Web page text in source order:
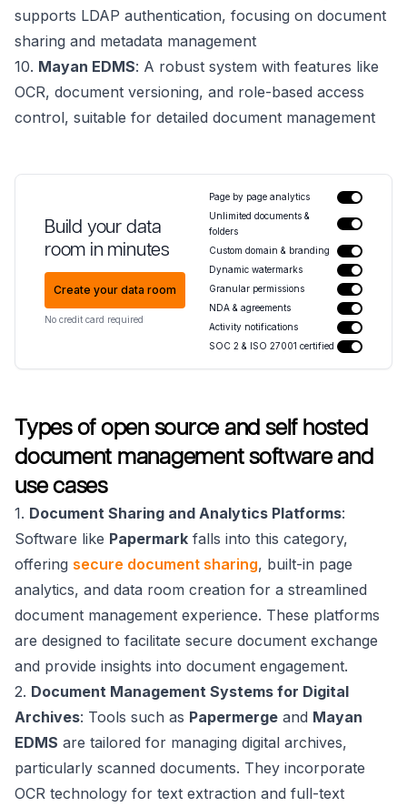
supports LDAP authentication, focusing on document
sharing and metadata management
10. Mayan EDMS: A robust system with features like
OCR, document versioning, and role-based access
control, suitable for detailed document management
Build your data
room in minutes
Create your data room
No credit card required
Page by page analytics
Unlimited documents &
folders
Custom domain & branding
Dynamic watermarks
Granular permissions
NDA & agreements
Activity notifications
SOC 2 & ISO 27001 certified
Types of open source and self hosted
document management software and
use cases
1. Document Sharing and Analytics Platforms:
Software like Papermark falls into this category,
offering secure document sharing, built-in page
analytics, and data room creation for a streamlined
document management experience. These platforms
are designed to facilitate secure document exchange
and provide insights into document engagement.
2. Document Management Systems for Digital
Archives: Tools such as Papermerge and Mayan
EDMS are tailored for managing digital archives,
particularly scanned documents. They incorporate
OCR technology for text extraction and full-text